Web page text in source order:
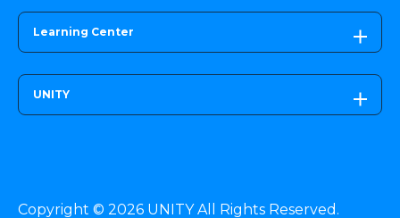
Learning Center
UNITY
Copyright © 2026 UNITY All Rights Reserved.